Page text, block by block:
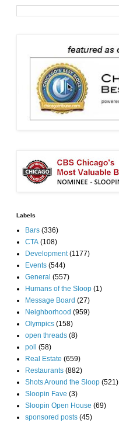
Labels
Bars (336)
CTA (108)
Development (1177)
Events (544)
General (557)
Humans of the Sloop (1)
Message Board (27)
Neighborhood (959)
Olympics (158)
open threads (8)
poll
(58)
Real Estate (659)
Restaurants (882)
Shots Around the Sloop (521)
Sloopin Fave (3)
Sloopin Open House (69)
sponsored posts (45)